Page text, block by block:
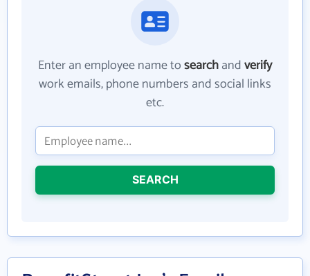
Enter an employee name tosearchandverify
work emails, phone numbers and social links
etc.
SEARCH